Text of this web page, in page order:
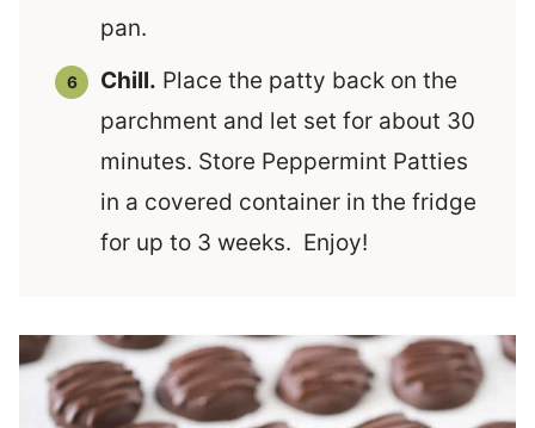
pan.
Chill. Place the patty back on the
parchment and let set for about 30
minutes. Store Peppermint Patties
in a covered container in the fridge
for up to 3 weeks. Enjoy!